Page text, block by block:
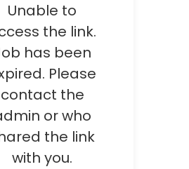
Unable to
the link.
has been
Please
contact the
or who
the link
with you.